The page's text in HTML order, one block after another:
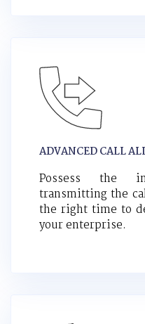
ADVANCED CALL
Possess the
transmitting the
the right time to
your enterprise.